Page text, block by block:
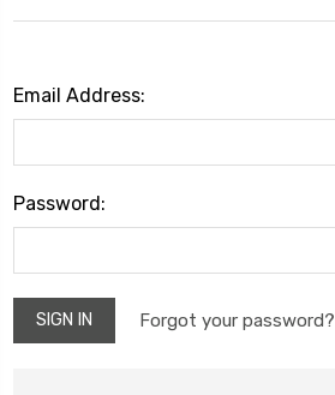
Email Address:
Password:
Forgot your password?